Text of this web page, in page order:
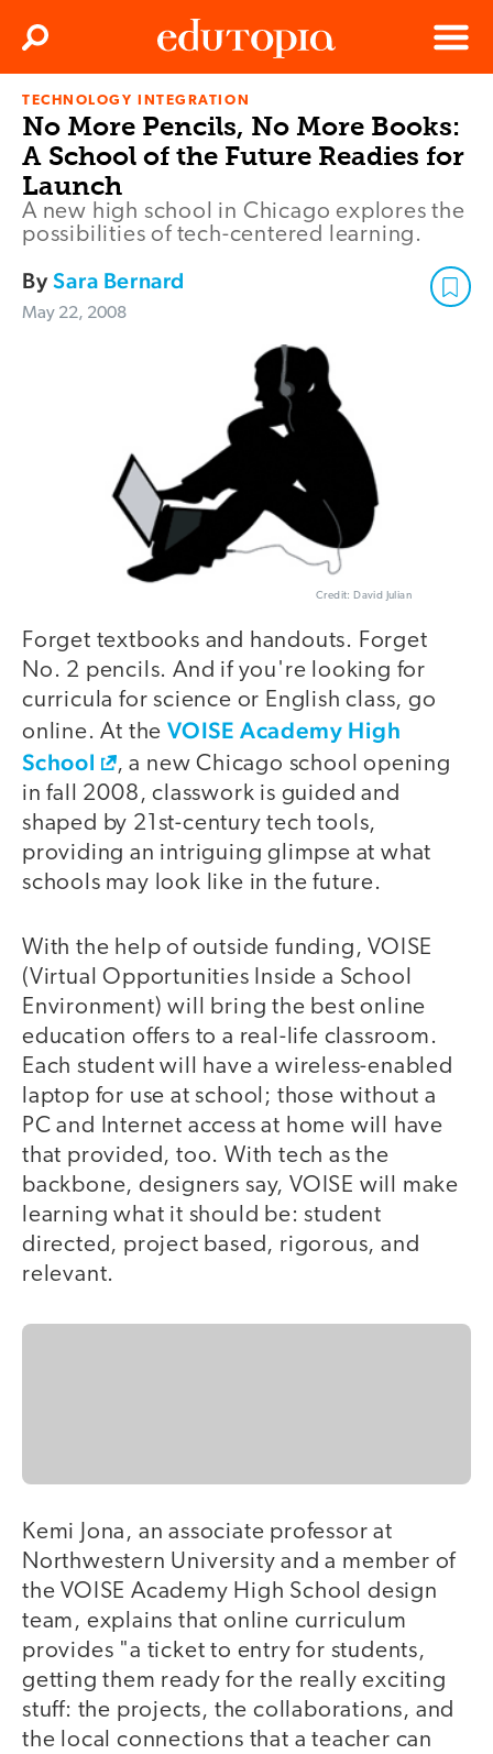
Edutopia
Menu
Search
TECHNOLOGY INTEGRATION
No More Pencils, No More Books:
A School of the Future Readies for
Launch
A new high school in Chicago explores the
possibilities of tech-centered learning.
BySara Bernard
May 22, 2008
Credit: David Julian
Forget textbooks and handouts. Forget
No. 2 pencils. And if you're looking for
curricula for science or English class, go
online. At theVOISE Academy High
School
, a new Chicago school opening
in fall 2008, classwork is guided and
shaped by 21st-century tech tools,
providing an intriguing glimpse at what
schools may look like in the future.
With the help of outside funding, VOISE
(Virtual Opportunities Inside a School
Environment) will bring the best online
education offers to a real-life classroom.
Each student will have a wireless-enabled
laptop for use at school; those without a
PC and Internet access at home will have
that provided, too. With tech as the
backbone, designers say, VOISE will make
learning what it should be: student
directed, project based, rigorous, and
relevant.
Kemi Jona, an associate professor at
Northwestern University and a member of
the VOISE Academy High School design
team, explains that online curriculum
provides "a ticket to entry for students,
getting them ready for the really exciting
stuff: the projects, the collaborations, and
the local connections that a teacher can